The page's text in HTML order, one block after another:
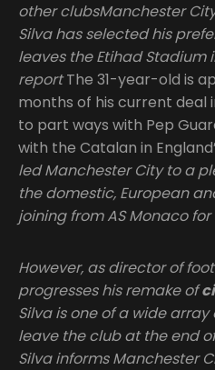
other clubsManchester
Silva has selected his
leaves the Etihad Stadium
reportThe 31-year-old is
months of his current deal
to part ways with Pep
with the Catalan in
led Manchester City to a
the domestic, European
joining from AS Monaco for
However, as director of
progresses his remake of
Silva is one of a wide
leave the club at the end
Silva informs Manchester